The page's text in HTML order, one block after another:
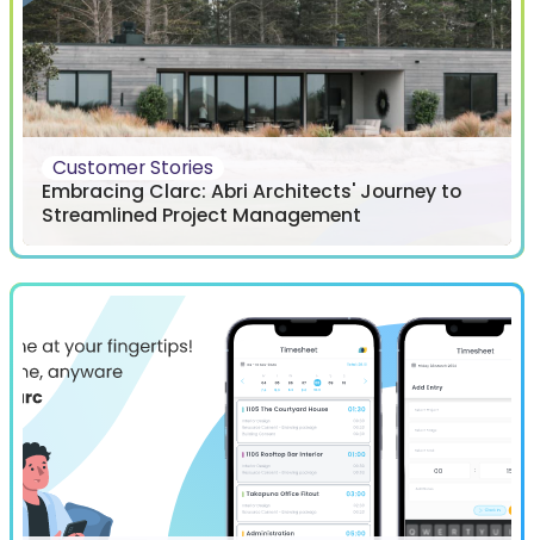
Customer Stories
Embracing Clarc: Abri Architects' Journey to
Streamlined Project Management